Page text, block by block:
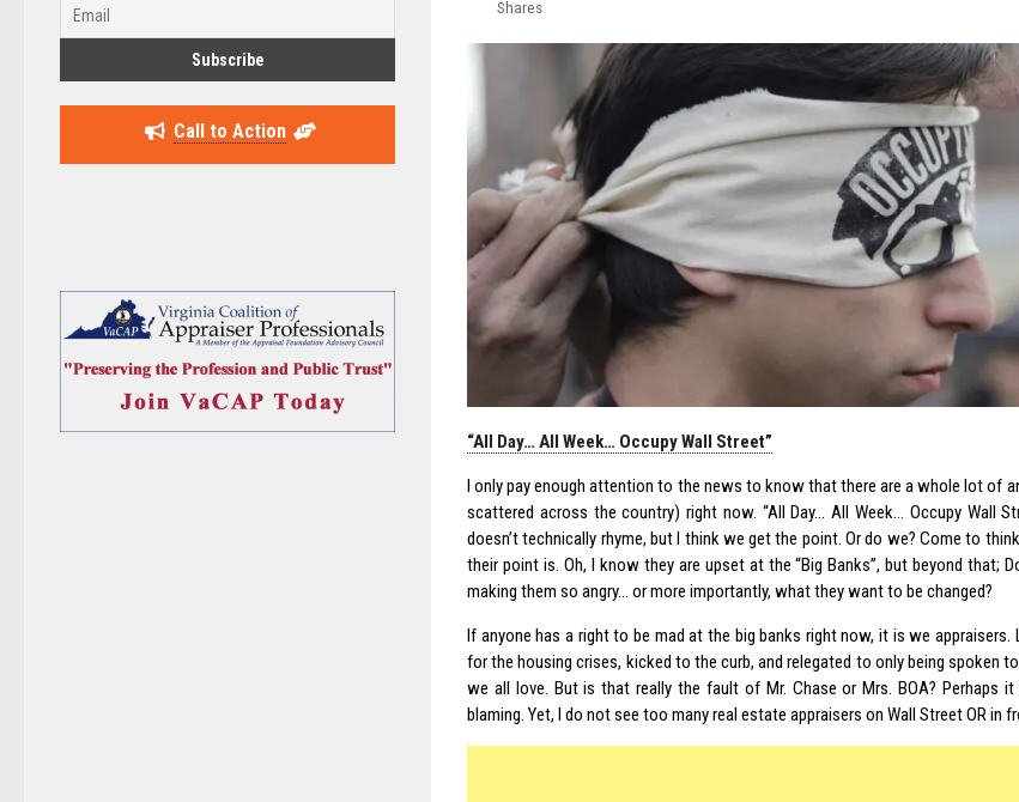
Shares
“All Day… All Week… Occupy Wall Street”
I only pay enough attention to the news to know that there are a whole lot of
scattered across the country) right now. “All Day… All Week… Occupy Wall
doesn’t technically rhyme, but I think we get the point. Or do we? Come to
their point is. Oh, I know they are upset at the “Big Banks”, but beyond that;
making them so angry… or more importantly, what they want to be changed?
If anyone has a right to be mad at the big banks right now, it is we appraisers.
for the housing crises, kicked to the curb, and relegated to only being spoken
we all love. But is that really the fault of Mr. Chase or Mrs. BOA? Perhaps
blaming. Yet, I do not see too many real estate appraisers on Wall Street OR in
Call to Action